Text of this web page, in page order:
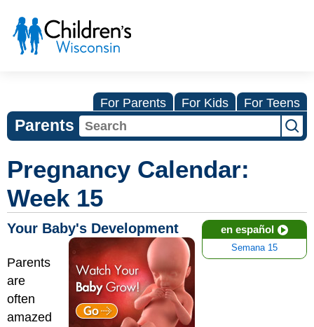
For Parents For Kids For Teens
Parents
Pregnancy Calendar:
Week 15
en español
Semana 15
Your Baby's Development
Parents
are
often
amazed